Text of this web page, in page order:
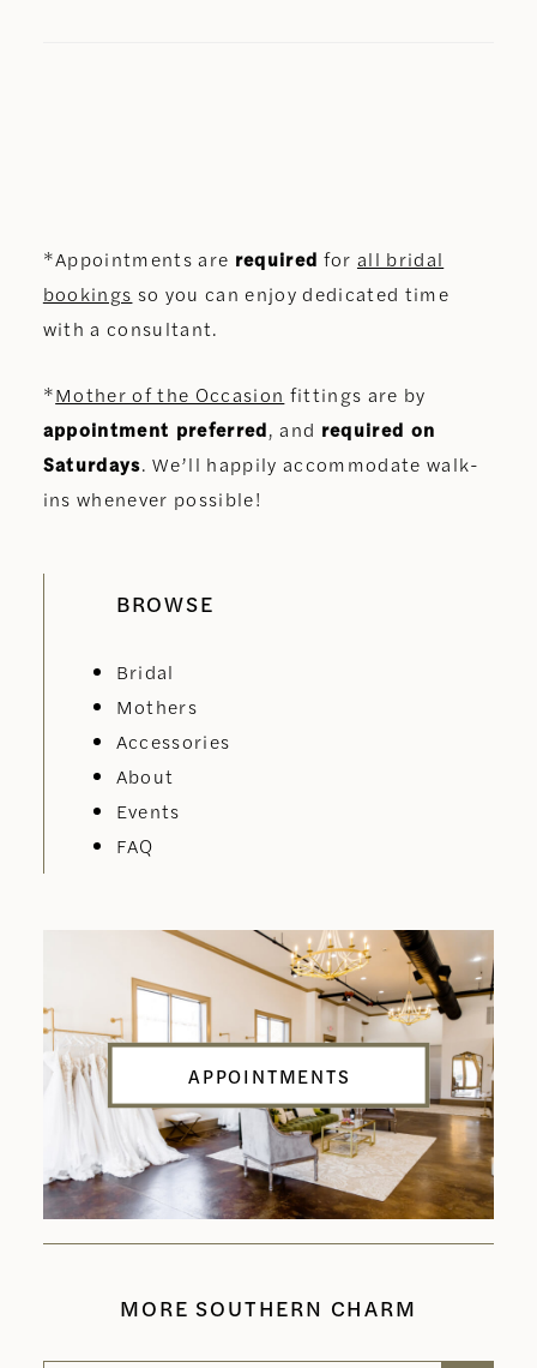
*Appointments are required for all bridal
bookings so you can enjoy dedicated time
with a consultant.
*Mother of the Occasion fittings are by
appointment preferred, and required on
Saturdays. We’ll happily accommodate walk-
ins whenever possible!
BROWSE
Bridal
Mothers
Accessories
About
Events
FAQ
APPOINTMENTS
MORE SOUTHERN CHARM